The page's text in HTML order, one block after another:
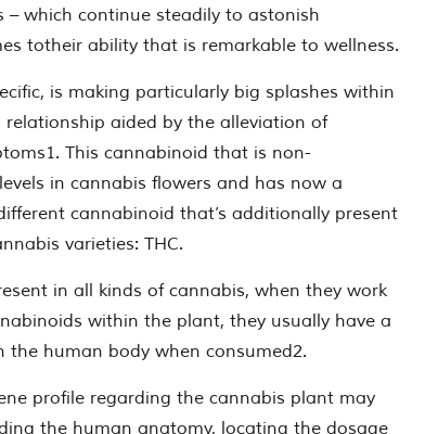
– which continue steadily to astonish
totheir ability that is remarkable to wellness.
is making particularly big splashes within
aided by the alleviation of
This cannabinoid that is non-
in cannabis flowers and has now a
cannabinoid that’s additionally present
varieties: THC.
in all kinds of cannabis, when they work
within the plant, they usually have a
the human body when consumed2.
profile regarding the cannabis plant may
the human anatomy, locating the dosage